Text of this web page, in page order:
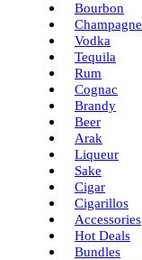
Bourbon
Champagne
Vodka
Tequila
Rum
Cognac
Brandy
Beer
Arak
Liqueur
Sake
Cigar
Cigarillos
Accessories
Hot Deals
Bundles